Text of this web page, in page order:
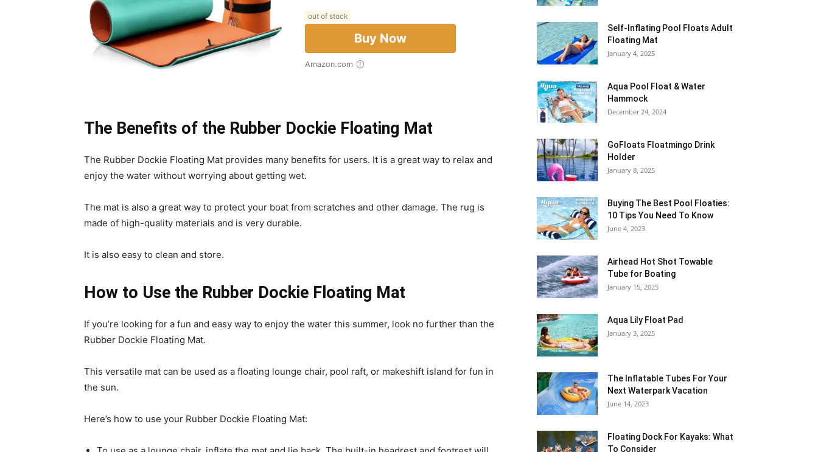
out of stock
Buy Now
Amazon.com
The Benefits of the Rubber Dockie Floating Mat
The Rubber Dockie Floating Mat provides many benefits for users. It is a great way to relax and
enjoy the water without worrying about getting wet.
The mat is also a great way to protect your boat from scratches and other damage. The rug is
made of high-quality materials and is very durable.
It is also easy to clean and store.
How to Use the Rubber Dockie Floating Mat
If you’re looking for a fun and easy way to enjoy the water this summer, look no further than the
Rubber Dockie Floating Mat.
This versatile mat can be used as a floating lounge chair, pool raft, or makeshift island for fun in
the sun.
Here’s how to use your Rubber Dockie Floating Mat:
Self-Inflating Pool Floats Adult
Floating Mat
January 4, 2025
Aqua Pool Float & Water
Hammock
December 24, 2024
GoFloats Floatmingo Drink
Holder
January 8, 2025
Buying The Best Pool Floaties:
10 Tips You Need To Know
June 4, 2023
Airhead Hot Shot Towable
Tube for Boating
January 15, 2025
Aqua Lily Float Pad
January 3, 2025
The Inflatable Tubes For Your
Next Waterpark Vacation
June 14, 2023
Floating Dock For Kayaks: What
To Consider